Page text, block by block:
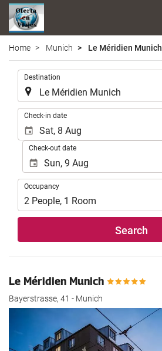
Home Munich Le Méridien Munich
Destination
Check-in date
Check-out date
Occupancy
Occupancy
2 People, 1 Room
Search
Le Méridien Munich
Bayerstrasse, 41 - Munich